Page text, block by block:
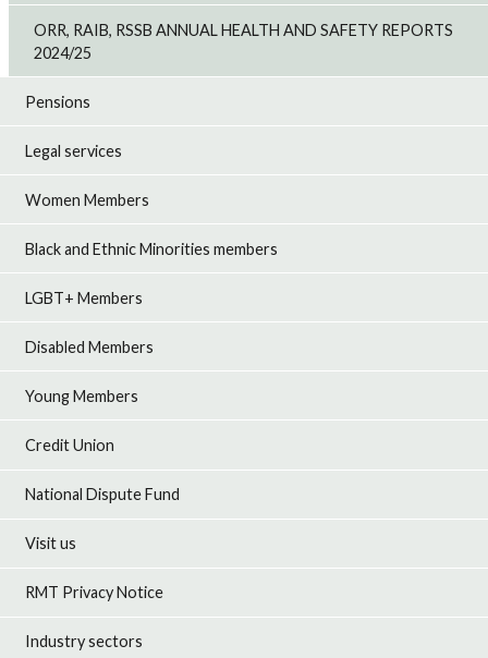
ORR, RAIB, RSSB ANNUAL HEALTH AND SAFETY REPORTS
2024/25
Pensions
Legal services
Women Members
Black and Ethnic Minorities members
LGBT+ Members
Disabled Members
Young Members
Credit Union
National Dispute Fund
Visit us
RMT Privacy Notice
Industry sectors